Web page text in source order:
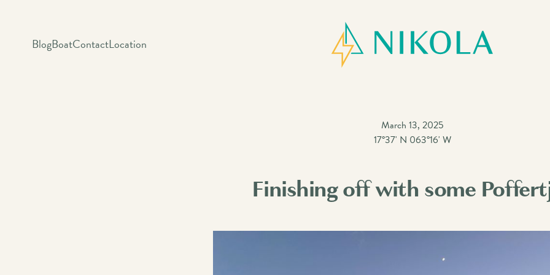
BlogBoatContactLocation
March 13, 2025
17°37' N 063°16' W
Finishing off with some